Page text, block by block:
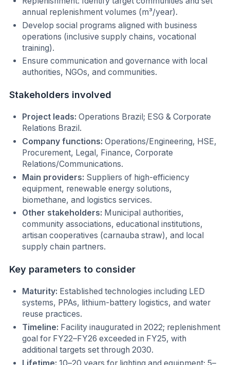
annual replenishment volumes (m³/year).
Develop social programs aligned with business
operations (inclusive supply chains, vocational
training).
Ensure communication and governance with local
authorities, NGOs, and communities.
Stakeholders involved
Project leads:Operations Brazil; ESG & Corporate
Relations Brazil.
Company functions:Operations/Engineering, HSE,
Procurement, Legal, Finance, Corporate
Relations/Communications.
Main providers: Suppliers of high-efficiency
equipment, renewable energy solutions,
biomethane, and logistics services.
Other stakeholders: Municipal authorities,
community associations, educational institutions,
artisan cooperatives (carnauba straw), and local
supply chain partners.
Key parameters to consider
Maturity: Established technologies including LED
systems, PPAs, lithium-battery logistics, and water
reuse practices.
Timeline: Facility inaugurated in 2022; replenishment
goal for FY22–FY26 exceeded in FY25, with
additional targets set through 2030.
Lifetime:10–20 years for lighting and equipment; 5–